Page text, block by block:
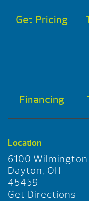
Get Pricing
Financing
Location
6100 Wilmington
Dayton, OH
45459
Get Directions